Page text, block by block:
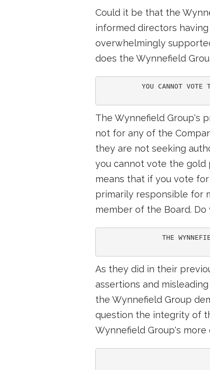
Could it be that the
informed directors
overwhelmingly
does the Wynnefield
YOU CANNOT VOTE
The Wynnefield Group's
not for any of the
they are not seeking
you cannot vote the gold
means that if you vote
primarily responsible for
member of the Board.
THE
As they did in their
assertions and
the Wynnefield Group
question the integrity of
Wynnefield Group's more